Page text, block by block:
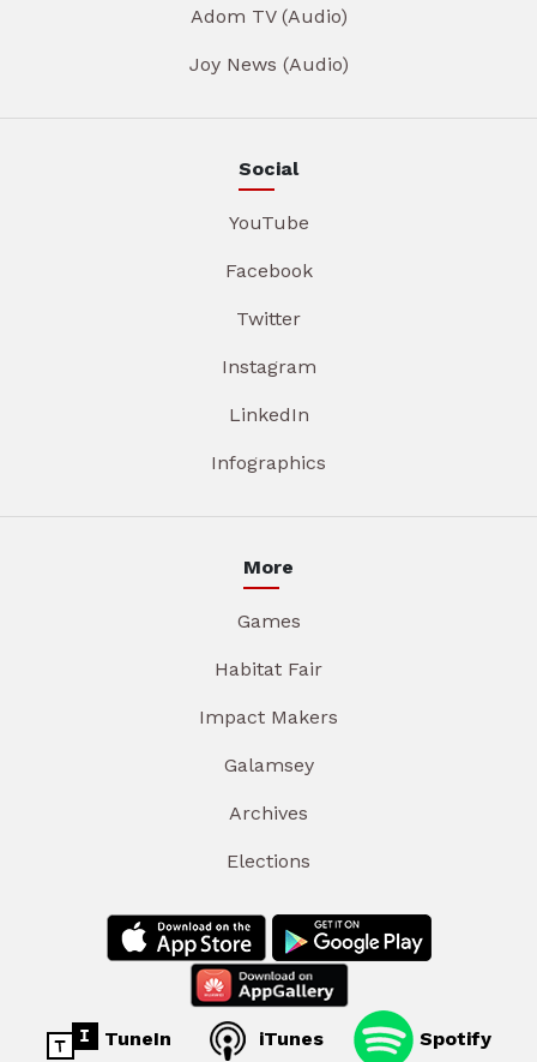
Adom TV (Audio)
Joy News (Audio)
Social
YouTube
Facebook
Twitter
Instagram
LinkedIn
Infographics
More
Games
Habitat Fair
Impact Makers
Galamsey
Archives
Elections
TuneIn iTunes Spotify